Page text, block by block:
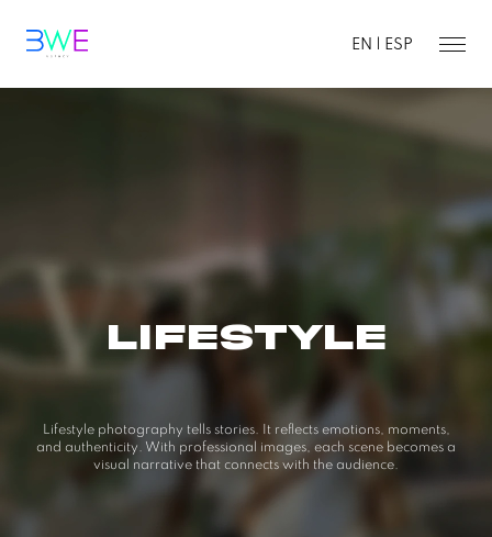
EN | ESP
LIFESTYLE
Lifestyle photography tells stories. It reflects emotions, moments,
and authenticity. With professional images, each scene becomes a
visual narrative that connects with the audience.